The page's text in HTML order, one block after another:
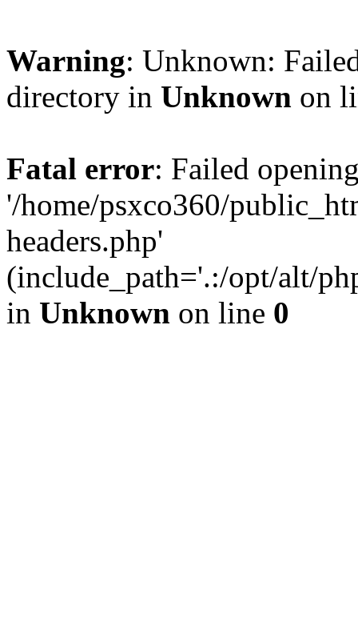
Warning: Unknown:
directory in Unknown on
Fatal error: Failed
'/home/psxco360/
headers.php'
(include_path='.:/opt/alt/
in Unknown on line 0